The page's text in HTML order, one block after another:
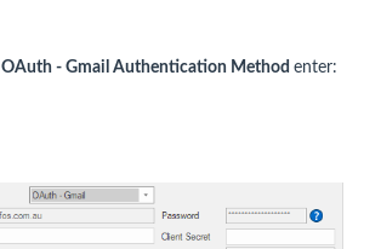
OAuth - Gmail Authentication Method enter: